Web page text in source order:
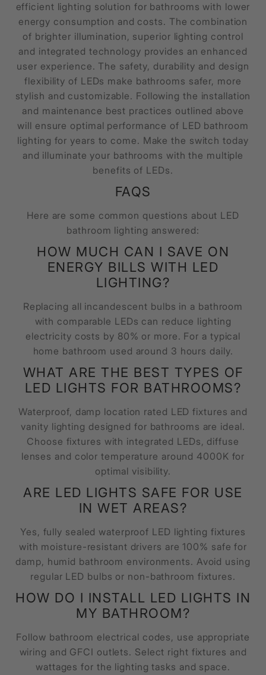
efficient lighting solution for bathrooms with lower
energy consumption and costs. The combination
of brighter illumination, superior lighting control
and integrated technology provides an enhanced
user experience. The safety, durability and design
flexibility of LEDs make bathrooms safer, more
stylish and customizable. Following the installation
and maintenance best practices outlined above
will ensure optimal performance of LED bathroom
lighting for years to come. Make the switch today
and illuminate your bathrooms with the multiple
benefits of LEDs.
FAQS
Here are some common questions about LED
bathroom lighting answered:
HOW MUCH CAN I SAVE ON
ENERGY BILLS WITH LED
LIGHTING?
Replacing all incandescent bulbs in a bathroom
with comparable LEDs can reduce lighting
electricity costs by 80% or more. For a typical
home bathroom used around 3 hours daily.
WHAT ARE THE BEST TYPES OF
LED LIGHTS FOR BATHROOMS?
Waterproof, damp location rated LED fixtures and
vanity lighting designed for bathrooms are ideal.
Choose fixtures with integrated LEDs, diffuse
lenses and color temperature around 4000K for
optimal visibility.
ARE LED LIGHTS SAFE FOR USE
IN WET AREAS?
Yes, fully sealed waterproof LED lighting fixtures
with moisture-resistant drivers are 100% safe for
damp, humid bathroom environments. Avoid using
regular LED bulbs or non-bathroom fixtures.
HOW DO I INSTALL LED LIGHTS IN
MY BATHROOM?
Follow bathroom electrical codes, use appropriate
wiring and GFCI outlets. Select right fixtures and
wattages for the lighting tasks and space.